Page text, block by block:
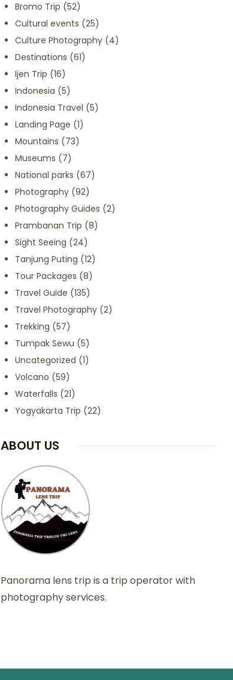
Bromo Trip (52)
Cultural events (25)
Culture Photography(4)
Destinations (61)
Ijen Trip (16)
Indonesia (5)
Indonesia Travel (5)
Landing Page (1)
Mountains (73)
Museums (7)
National parks (67)
Photography(92)
Photography Guides (2)
Prambanan Trip (8)
Sight Seeing (24)
Tanjung Puting (12)
Tour Packages (8)
Travel Guide (135)
Travel Photography(2)
Trekking (57)
Tumpak Sewu (5)
Uncategorized (1)
Volcano (59)
Waterfalls (21)
Yogyakarta Trip (22)
ABOUT US
Panorama lens trip is a trip operator with
photography services.